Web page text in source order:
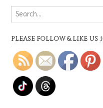
PLEASE FOLLOW & LIKE US :)